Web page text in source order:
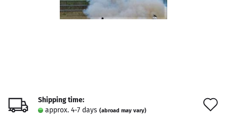
Shipping time:
approx. 4-7 days (abroad may vary)